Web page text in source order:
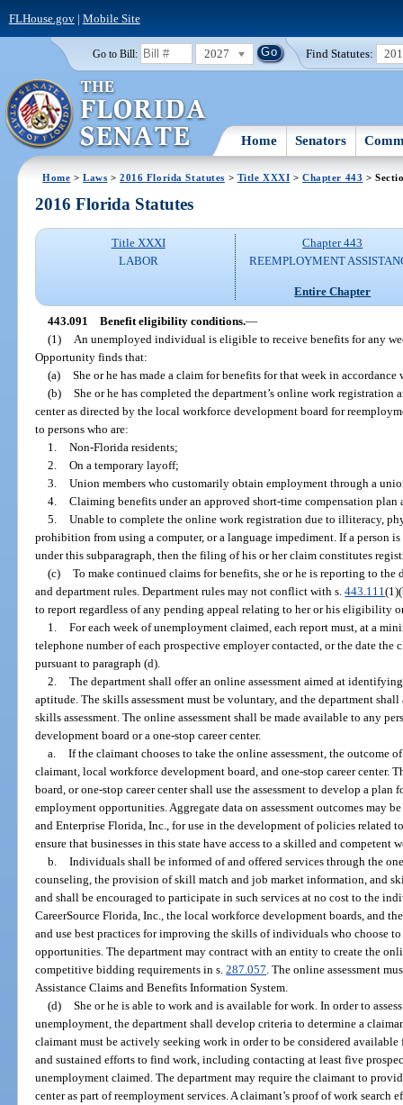
FLHouse.gov| Mobile Site
Go to Bill: 2027 Find Statutes:
Home Senators
Home >Laws >2016 Florida Statutes > Title XXXI >Chapter 443 >
2016 Florida Statutes
Title XXXI
LABOR
Chapter 443
REEMPLOYMENT
Entire Chapter
443.091 Benefit eligibility conditions.—
(1)
An unemployed individual is eligible to receive benefits for any
Opportunity finds that:
(a) She or he has made a claim for benefits for that week in
(b) She or he has completed the department’s online work registration
center as directed by the local workforce development board for
to persons who are:
1. Non-Florida residents;
2. On a temporary layoff;
3. Union members who customarily obtain employment through a
4. Claiming benefits under an approved short-time compensation plan
5. Unable to complete the online work registration due to illiteracy,
prohibition from using a computer, or a language impediment. If a person
under this subparagraph, then the filing of his or her claim constitutes
(c) To make continued claims for benefits, she or he is reporting to the
and department rules. Department rules may not conflict with s.443.111
to report regardless of any pending appeal relating to her or his eligibility
1. For each week of unemployment claimed, each report must, at a
telephone number of each prospective employer contacted, or the date the
pursuant to paragraph (d).
2. The department shall offer an online assessment aimed at
aptitude. The skills assessment must be voluntary, and the department
skills assessment. The online assessment shall be made available to any
development board or a one-stop career center.
a. If the claimant chooses to take the online assessment, the outcome
claimant, local workforce development board, and one-stop career center.
board, or one-stop career center shall use the assessment to develop a
employment opportunities. Aggregate data on assessment outcomes may
and Enterprise Florida, Inc., for use in the development of policies related
ensure that businesses in this state have access to a skilled and competent
b. Individuals shall be informed of and offered services through the
counseling, the provision of skill match and job market information, and
and shall be encouraged to participate in such services at no cost to the
CareerSource Florida, Inc., the local workforce development boards, and
and use best practices for improving the skills of individuals who choose
opportunities. The department may contract with an entity to create the
competitive bidding requirements in s.287.057 . The online assessment
Assistance Claims and Benefits Information System.
(d) She or he is able to work and is available for work. In order to
unemployment, the department shall develop criteria to determine a
claimant must be actively seeking work in order to be considered
and sustained efforts to find work, including contacting at least five
unemployment claimed. The department may require the claimant to
center as part of reemployment services. A claimant’s proof of work search